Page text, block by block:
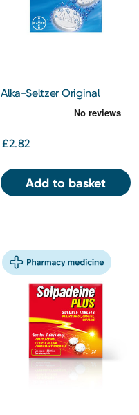
Alka-Seltzer Original
Aspirin 324mg Soluble
£2.82
Add to basket